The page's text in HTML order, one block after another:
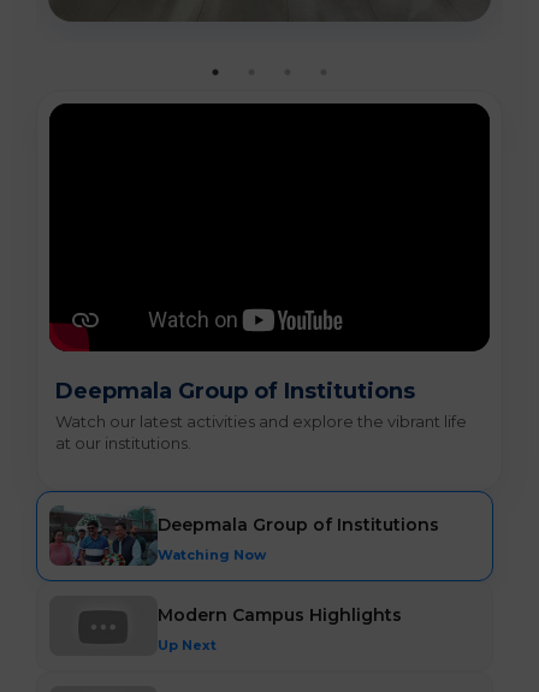
Deepmala Group of Institutions
Watch our latest activities and explore the vibrant life
at our institutions.
Deepmala Group of Institutions
Watching Now
Modern Campus Highlights
Up Next